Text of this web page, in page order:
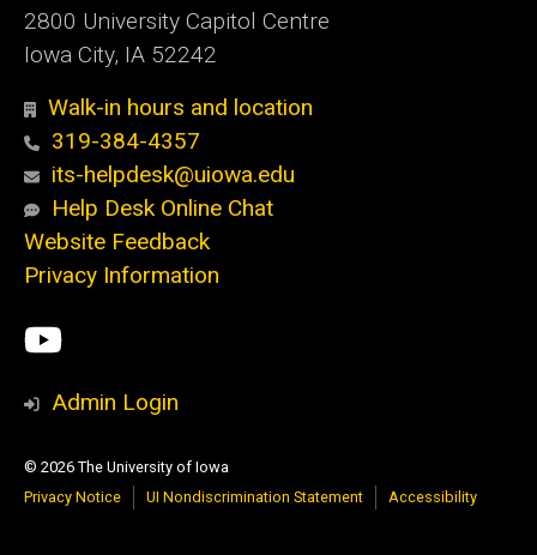
2800 University Capitol Centre
Iowa City, IA 52242
Walk-in hours and location
319-384-4357
its-helpdesk@uiowa.edu
Help Desk Online Chat
Website Feedback
Privacy Information
Social
Media
ITS
YouTube
Admin Login
© 2026 The University of Iowa
Privacy Notice
UI Nondiscrimination Statement Accessibility